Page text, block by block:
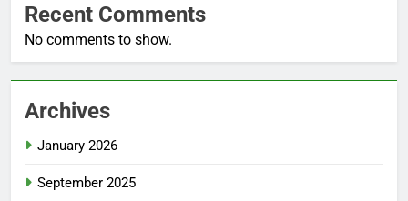
Recent Comments
No comments to show.
Archives
January 2026
September 2025